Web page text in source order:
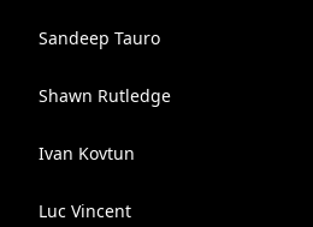
Sandeep Tauro
Shawn Rutledge
Ivan Kovtun
Luc Vincent